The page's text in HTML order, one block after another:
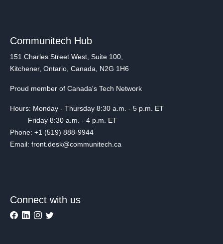
Communitech Hub
151 Charles Street West, Suite 100,
Kitchener, Ontario, Canada, N2G 1H6
Proud member of Canada's Tech Network
Hours: Monday - Thursday 8:30 a.m. - 5 p.m. ET
Friday 8:30 a.m. - 4 p.m. ET
Phone: +1 (519) 888-9944
Email: front.desk@communitech.ca
Connect with us